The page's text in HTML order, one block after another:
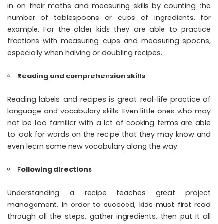
in on their maths and measuring skills by counting the
number of tablespoons or cups of ingredients, for
example. For the older kids they are able to practice
fractions with measuring cups and measuring spoons,
especially when halving or doubling recipes.
Reading and comprehension skills
Reading labels and recipes is great real-life practice of
language and vocabulary skills. Even little ones who may
not be too familiar with a lot of cooking terms are able
to look for words on the recipe that they may know and
even learn some new vocabulary along the way.
Following directions
Understanding a recipe teaches great project
management. In order to succeed, kids must first read
through all the steps, gather ingredients, then put it all